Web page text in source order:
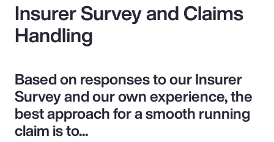
Insurer Survey and Claims
Handling
Based on responses to our Insurer
Survey and our own experience, the
best approach for a smooth running
claim is to...